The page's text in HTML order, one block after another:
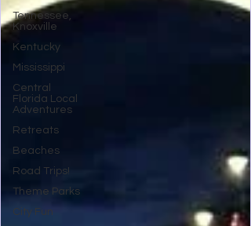
Tennessee,
Knoxville
Kentucky
Mississippi
Central
Florida Local
Adventures
Retreats
Beaches
Road Trips!
Theme Parks
City Fun